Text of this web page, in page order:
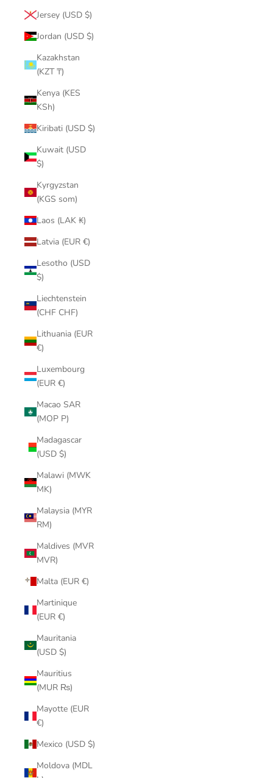
Jersey (USD $)
Jordan (USD $)
Kazakhstan
(KZT ₸)
Kenya (KES
KSh)
Kiribati (USD $)
Kuwait (USD
$)
Kyrgyzstan
(KGS som)
Laos (LAK ₭)
Latvia (EUR €)
Lesotho (USD
$)
Liechtenstein
(CHF CHF)
Lithuania (EUR
€)
Luxembourg
(EUR €)
Macao SAR
(MOP P)
Madagascar
(USD $)
Malawi (MWK
MK)
Malaysia (MYR
RM)
Maldives (MVR
MVR)
Malta (EUR €)
Martinique
(EUR €)
Mauritania
(USD $)
Mauritius
(MUR ₨)
Mayotte (EUR
€)
Mexico (USD $)
Moldova (MDL